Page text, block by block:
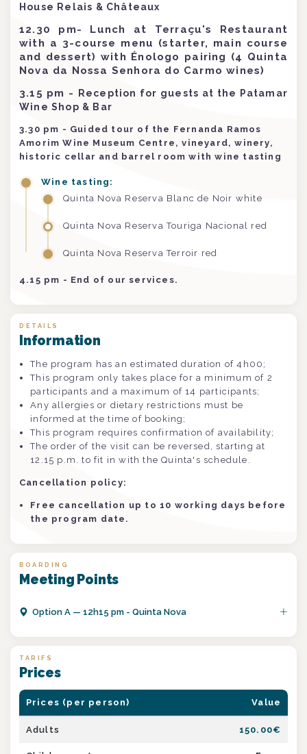
House Relais & Châteaux
12.30 pm- Lunch at Terraçu's Restaurant
with a 3-course menu (starter, main course
and dessert) with Énologo pairing (4 Quinta
Nova da Nossa Senhora do Carmo wines)
3.15 pm -
Reception for guests at the Patamar
Wine Shop & Bar
3.30 pm - Guided tour of the Fernanda Ramos
Amorim Wine Museum Centre, vineyard, winery,
historic cellar and barrel room with wine tasting
Wine tasting:
Quinta Nova Reserva Blanc de Noir white
Quinta Nova Reserva Touriga Nacional red
Quinta Nova Reserva Terroir red
4.15 pm - End of our services.
DETAILS
Information
The program has an estimated duration of 4h00;
This program only takes place for a minimum of 2
participants and a maximum of 14 participants;
Any allergies or dietary restrictions must be
informed at the time of booking;
This program requires confirmation of availability;
The order of the visit can be reversed, starting at
12.15 p.m. to fit in with the Quinta's schedule.
Cancellation policy:
Free cancellation up to 10 working days before
the program date.
BOARDING
Meeting Points
OptionA —12h15 pm - Quinta Nova
TARIFS
Prices
Prices (per person) Value
Adults 150.00€